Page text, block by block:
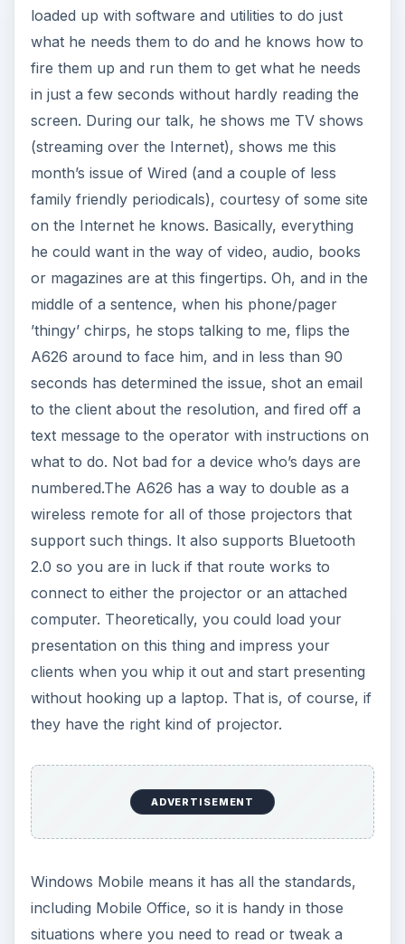
loaded up with software and utilities to do just
what he needs them to do and he knows how to
fire them up and run them to get what he needs
in just a few seconds without hardly reading the
screen. During our talk, he shows me TV shows
(streaming over the Internet), shows me this
month’s issue of Wired (and a couple of less
family friendly periodicals), courtesy of some site
on the Internet he knows. Basically, everything
he could want in the way of video, audio, books
or magazines are at this fingertips. Oh, and in the
middle of a sentence, when his phone/pager
’thingy’ chirps, he stops talking to me, flips the
A626 around to face him, and in less than 90
seconds has determined the issue, shot an email
to the client about the resolution, and fired off a
text message to the operator with instructions on
what to do. Not bad for a device who’s days are
numbered.The A626 has a way to double as a
wireless remote for all of those projectors that
support such things. It also supports Bluetooth
2.0 so you are in luck if that route works to
connect to either the projector or an attached
computer. Theoretically, you could load your
presentation on this thing and impress your
clients when you whip it out and start presenting
without hooking up a laptop. That is, of course, if
they have the right kind of projector.
ADVERTISEMENT
Windows Mobile means it has all the standards,
including Mobile Office, so it is handy in those
situations where you need to read or tweak a